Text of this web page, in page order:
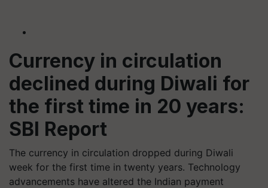
Currency in circulation
declined during Diwali for
the first time in 20 years:
SBI Report
The currency in circulation dropped during Diwali
week for the first time in twenty years. Technology
advancements have altered the Indian payment